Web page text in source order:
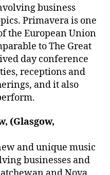
business
Primavera is one
the European Union
to The Great
day conference
receptions and
and it also
(Glasgow,
and unique music
businesses and